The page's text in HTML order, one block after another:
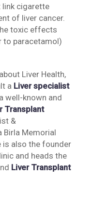
link cigarette
of liver cancer.
toxic effects
to paracetamol)
Liver Health,
a Liver specialist
well-known and
Transplant
&
Birla Memorial
is also the founder
and heads the
Liver Transplant